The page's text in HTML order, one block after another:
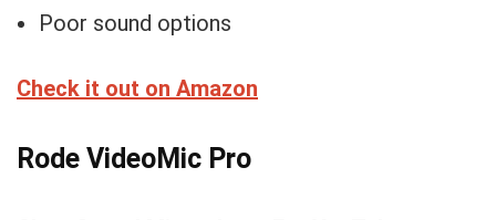
Poor sound options
Check it out on Amazon
Rode VideoMic Pro